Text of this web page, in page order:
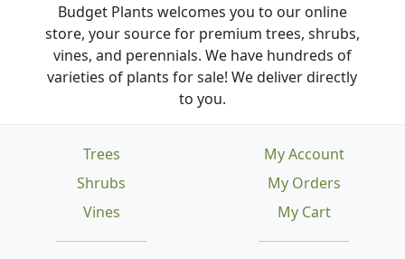
Budget Plants welcomes you to our online
store, your source for premium trees, shrubs,
vines, and perennials. We have hundreds of
varieties of plants for sale! We deliver directly
to you.
Trees
Shrubs
Vines
My Account
My Orders
My Cart